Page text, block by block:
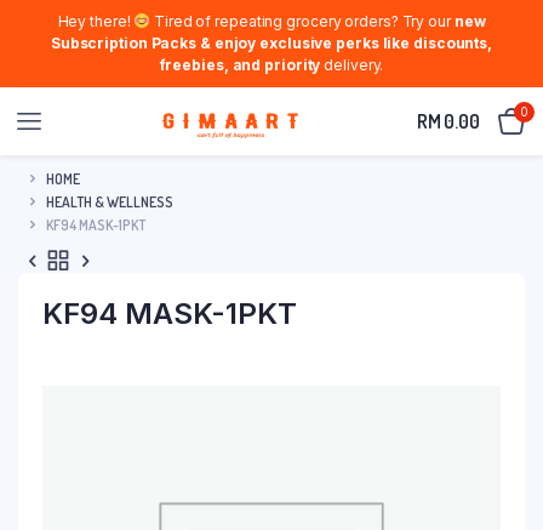
Hey there! Tired of repeating grocery orders? Try our new
Subscription Packs & enjoy exclusive perks like discounts,
freebies, and prioritydelivery.
RM 0.00 0
HOME
HEALTH & WELLNESS
KF94 MASK-1PKT
KF94 MASK-1PKT